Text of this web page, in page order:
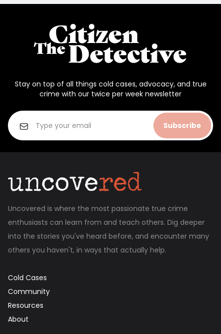
Stay on top of all things cold cases, advocacy, and true
crime with our twice per week newsletter
Subscribe
Uncovered is where the most passionate true crime
enthusiasts can learn from and teach others. Dig deeper
into the stories you've heard before, and encounter many
others you haven't, in ways that actually help.
Cold Cases
Community
Resources
About